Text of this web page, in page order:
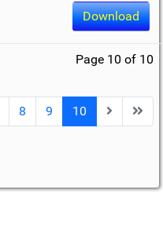
Download
Page 10 of 10
8 9 10